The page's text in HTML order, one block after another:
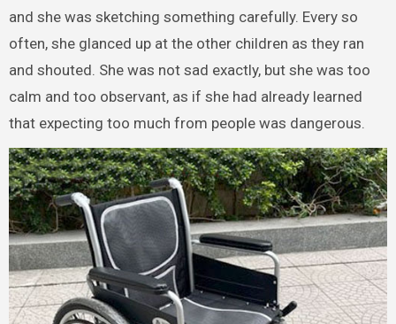
and she was sketching something carefully. Every so
often, she glanced up at the other children as they ran
and shouted. She was not sad exactly, but she was too
calm and too observant, as if she had already learned
that expecting too much from people was dangerous.